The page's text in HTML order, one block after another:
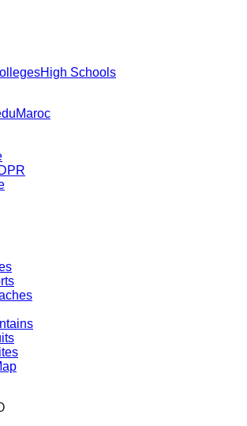
High Schools